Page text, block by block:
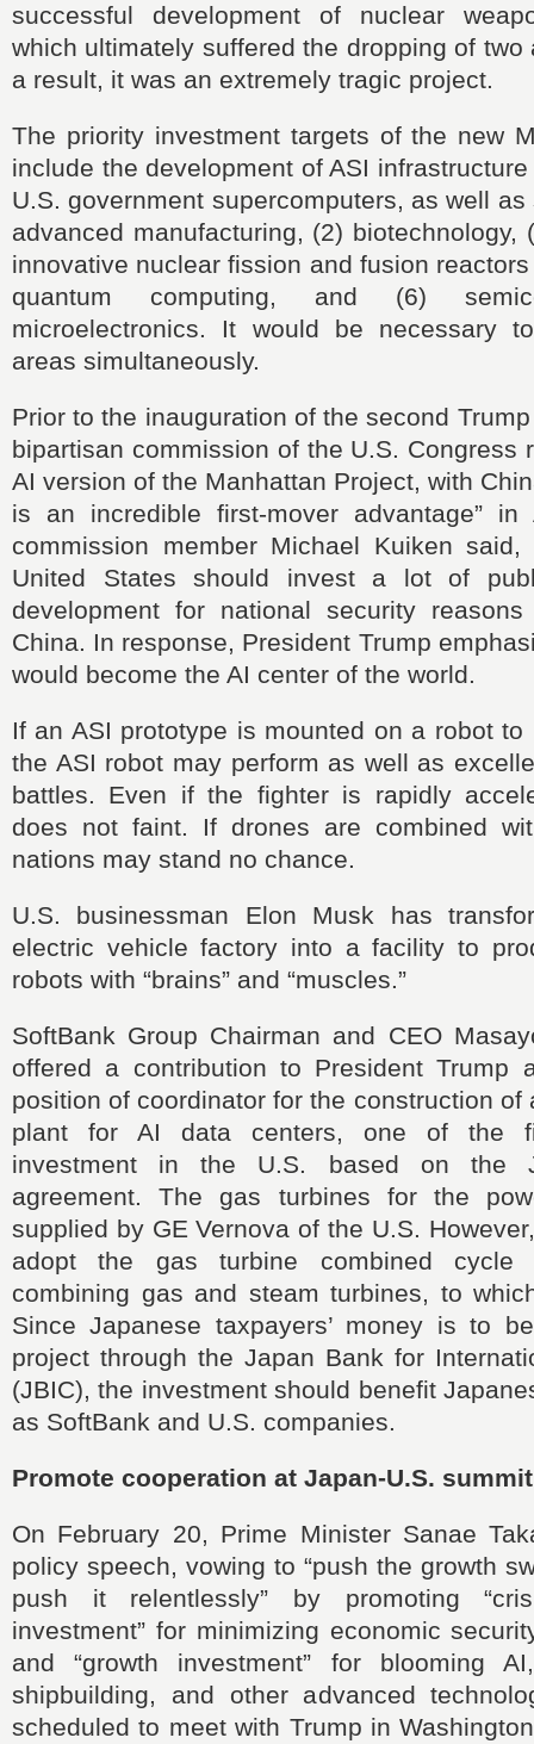
successful development of nuclear
which ultimately suffered the dropping of two
a result, it was an extremely tragic project.
The priority investment targets of the new
include the development of ASI
U.S. government supercomputers, as well
advanced manufacturing, (2) biotechnology,
innovative nuclear fission and fusion
quantum computing, and (6)
microelectronics. It would be necessary
areas simultaneously.
Prior to the inauguration of the second
bipartisan commission of the U.S. Congress
AI version of the Manhattan Project, with
is an incredible first-mover advantage” in
commission member Michael Kuiken
United States should invest a lot of
development for national security
China. In response, President Trump
would become the AI center of the world.
If an ASI prototype is mounted on a robot
the ASI robot may perform as well as
battles. Even if the fighter is rapidly
does not faint. If drones are combined
nations may stand no chance.
U.S. businessman Elon Musk has
electric vehicle factory into a facility to
robots with “brains” and “muscles.”
SoftBank Group Chairman and CEO
offered a contribution to President Trump
position of coordinator for the construction of
plant for AI data centers, one of the
investment in the U.S. based on the
agreement. The gas turbines for the
supplied by GE Vernova of the U.S.
adopt the gas turbine combined cycle
combining gas and steam turbines, to
Since Japanese taxpayers’ money is to
project through the Japan Bank for
(JBIC), the investment should benefit
as SoftBank and U.S. companies.
Promote cooperation at Japan-U.S.
On February 20, Prime Minister Sanae
policy speech, vowing to “push the growth
push it relentlessly” by promoting
investment” for minimizing economic
and “growth investment” for blooming
shipbuilding, and other advanced
scheduled to meet with Trump in